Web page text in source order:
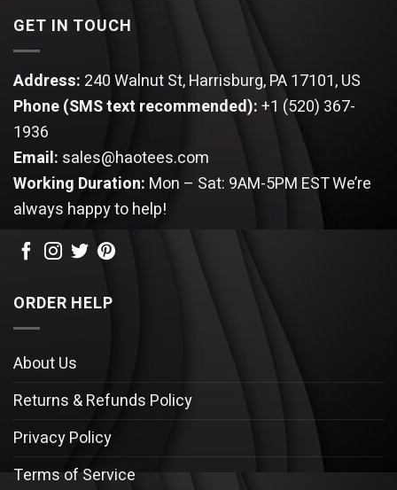
GET IN TOUCH
Address: 240 Walnut St, Harrisburg, PA 17101, US
Phone (SMS text recommended):+1 (520) 367-
1936
Email: sales@haotees.com
Working Duration: Mon – Sat: 9AM-5PM ESTWe’re
always happy to help!
ORDER HELP
About Us
Returns & Refunds Policy
Privacy Policy
Terms of Service